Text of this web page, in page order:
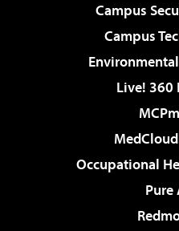
Campus
Campus
Live! 360
Occupational
Pure